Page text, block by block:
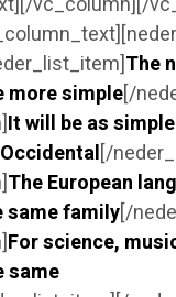
The
more simple[/
It will be as
[/
The European
same family[/
For science,
same